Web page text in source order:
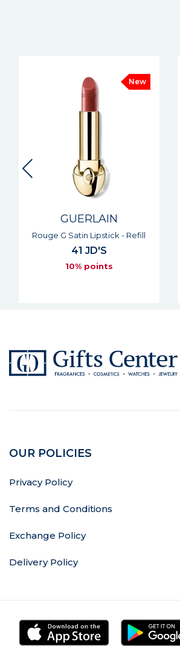
New
GUERLAIN
Rouge G Satin Lipstick - Refill
41 JD'S
10% points
OUR POLICIES
Privacy Policy
Terms and Conditions
Exchange Policy
Delivery Policy